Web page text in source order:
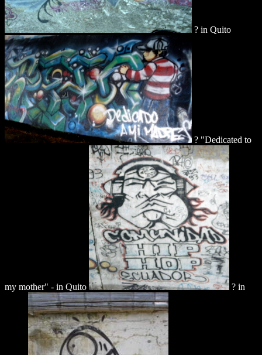
? in Quito
? "Dedicated to
my mother" - in Quito ? in